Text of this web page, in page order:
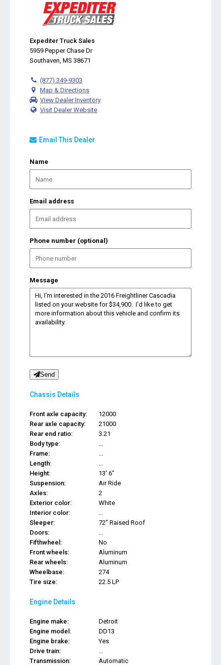
Expediter Truck Sales
5959 Pepper Chase Dr
Southaven, MS 38671
(877) 349-9303
Map & Directions
View Dealer Inventory
Visit Dealer Website
Email This Dealer
Name
Email address
Phone number (optional)
Message
Send
Chassis Details
Front axle capacity:
12000
Rear axle capacity:
21000
Rear end ratio:
3.21
Body type:
...
Frame:
...
Length:
...
Height:
13' 6"
Suspension:
Air Ride
Axles:
2
Exterior color:
White
Interior color:
...
Sleeper:
72" Raised Roof
Doors:
...
Fifthwheel:
No
Front wheels:
Aluminum
Rear wheels:
Aluminum
Wheelbase:
274
Tire size:
22.5 LP
Engine Details
Engine make:
Detroit
Engine model:
DD13
Engine brake:
Yes
Drive train:
...
Transmission:
Automatic